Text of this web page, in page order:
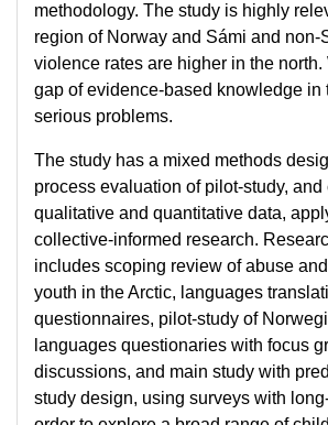
methodology. The study is highly
region of Norway and Sámi and non-
violence rates are higher in the north.
gap of evidence-based knowledge in
serious problems.
The study has a mixed methods
process evaluation of pilot-study, and
qualitative and quantitative data,
collective-informed research.
includes scoping review of abuse
youth in the Arctic, languages
questionnaires, pilot-study of
languages questionaries with focus
discussions, and main study with
study design, using surveys with